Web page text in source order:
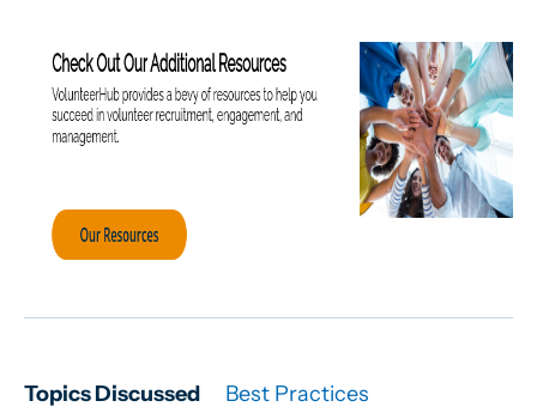
Topics Discussed Best Practices